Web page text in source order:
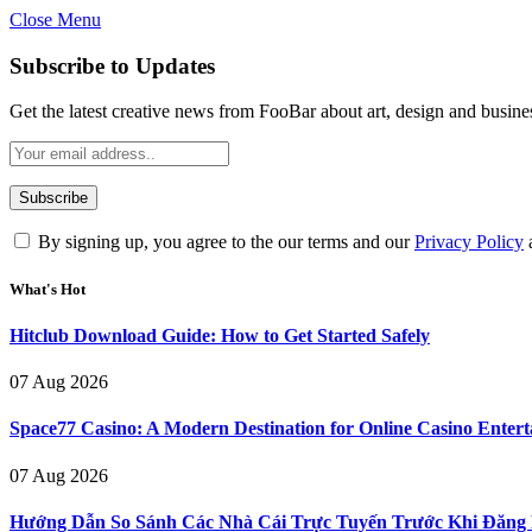
Close Menu
Subscribe to Updates
Get the latest creative news from FooBar about art, design and
By signing up, you agree to the our terms and ourPrivacy Policy
What's Hot
Hitclub Download Guide: How to Get Started Safely
07 Aug 2026
Space77 Casino: A Modern Destination for Online Casino
07 Aug 2026
Hướng Dẫn So Sánh Các Nhà Cái Trực Tuyến Trước Khi Đăng